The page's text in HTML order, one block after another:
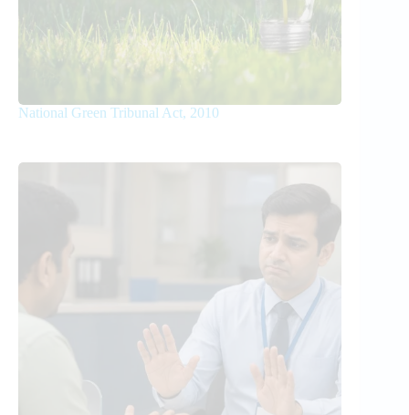
National Green Tribunal Act, 2010